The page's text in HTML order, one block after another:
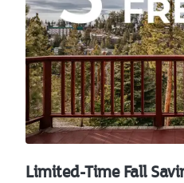
Limited-Time Fall